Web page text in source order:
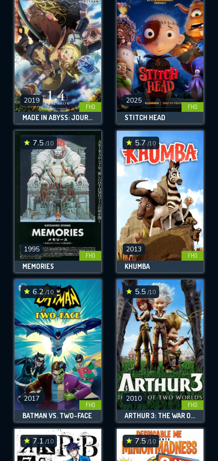
2019
FHD
MADE IN ABYSS: JOURNEY'S DAWN
2025
FHD
STITCH HEAD
7.5 /10
1995
FHD
MEMORIES
5.7 /10
2013
FHD
KHUMBA
6.2/10
2017
FHD
BATMAN VS. TWO-FACE
5.5 /10
2010
FHD
ARTHUR 3: THE WAR OF THE TWO WORLDS
7.1/10 7.5 /10